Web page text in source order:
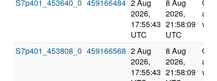
S7p401_453640_0 459166484 2 Aug
2026,
17:55:43
UTC
8 Aug
2026,
21:58:09
UTC
and
S7p401_453808_0 459166568 2 Aug
2026,
17:55:43
8 Aug
2026,
21:58:09
and